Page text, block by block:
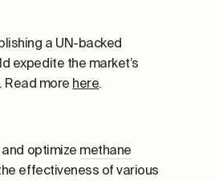
a UN-backed
expedite the market’s
Read more here.
optimize methane
effectiveness of various